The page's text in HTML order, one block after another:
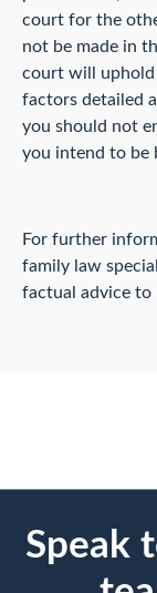
court for the
not be made in
court will uphold
factors detailed
you should not
you intend to be
For further
family law
factual advice to
Speak